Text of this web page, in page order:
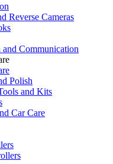
Reverse Cameras
Communication
Polish
and Kits
Car Care